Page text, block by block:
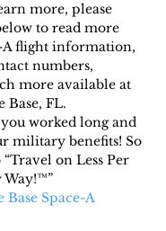
more, please
to read more
A flight information,
numbers,
more available at
Base, FL.
worked long and
military benefits! So
“Travel on Less Per
Space-A